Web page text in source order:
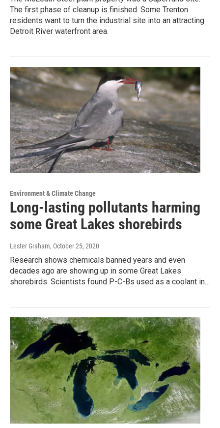
The first phase of cleanup is finished. Some Trenton
residents want to turn the industrial site into an attracting
Detroit River waterfront area.
Environment & Climate Change
Long-lasting pollutants harming
some Great Lakes shorebirds
Lester Graham, October 25, 2020
Research shows chemicals banned years and even
decades ago are showing up in some Great Lakes
shorebirds. Scientists found P-C-Bs used as a coolant in…